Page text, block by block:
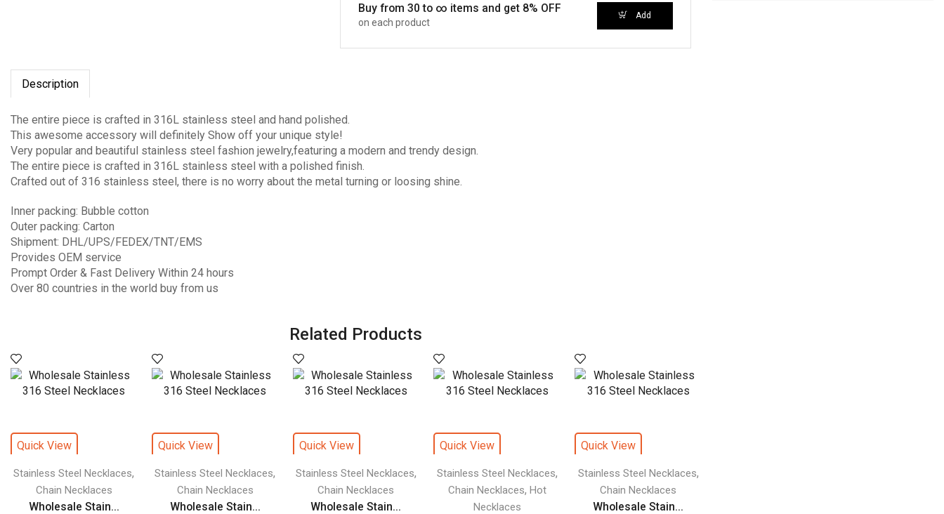
Buy from 30 to ∞ items and get 8% OFF
on each product
Add
Description
The entire piece is crafted in 316L stainless steel and hand polished.
This awesome accessory will definitely Show off your unique style!
Very popular and beautiful stainless steel fashion jewelry,featuring a modern and trendy design.
The entire piece is crafted in 316L stainless steel with a polished finish.
Crafted out of 316 stainless steel, there is no worry about the metal turning or loosing shine.
Inner packing: Bubble cotton
Outer packing: Carton
Shipment: DHL/UPS/FEDEX/TNT/EMS
Provides OEM service
Prompt Order & Fast Delivery Within 24 hours
Over 80 countries in the world buy from us
Related Products
Quick View
Stainless Steel Necklaces,
Chain Necklaces
Wholesale Stain...
Quick View
Stainless Steel Necklaces,
Chain Necklaces
Wholesale Stain...
Quick View
Stainless Steel Necklaces,
Chain Necklaces
Wholesale Stain...
Quick View
Stainless Steel Necklaces,
Chain Necklaces, Hot
Necklaces
Quick View
Stainless Steel Necklaces,
Chain Necklaces
Wholesale Stain...